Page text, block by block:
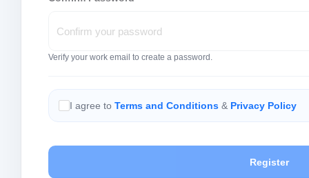
Verify your work email to create a password.
I agree to Terms and Conditions & Privacy Policy
Register